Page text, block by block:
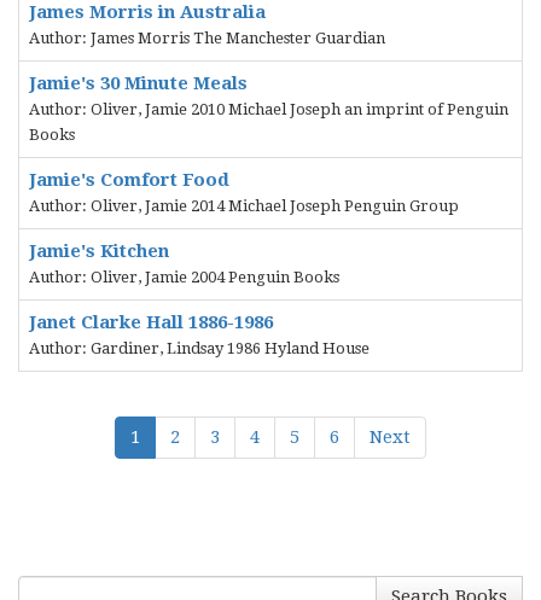
James Morris in Australia
Author: James Morris The Manchester Guardian
Jamie's 30 Minute Meals
Author: Oliver, Jamie 2010 Michael Joseph an imprint of Penguin
Books
Jamie's Comfort Food
Author: Oliver, Jamie 2014 Michael Joseph Penguin Group
Jamie's Kitchen
Author: Oliver, Jamie 2004 Penguin Books
Janet Clarke Hall 1886-1986
Author: Gardiner, Lindsay 1986 Hyland House
1 2 3 4 5 6 Next